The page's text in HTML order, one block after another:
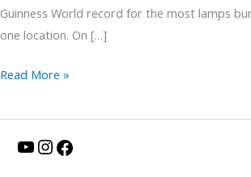
Guinness World record for the most lamps
one location. On […]
Read More »
Y
I